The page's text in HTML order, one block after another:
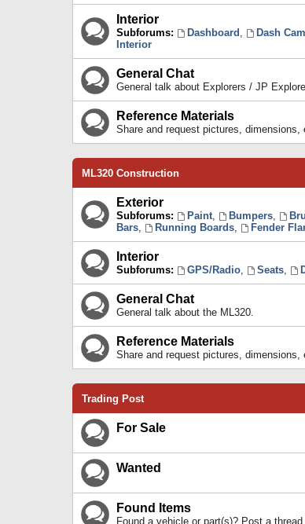
Interior
Subforums: Dashboard , Dash
Interior
General Chat
General talk about Explorers / JP
Reference Materials
Share and request pictures, dimensions,
ML320 Construction
Exterior
Subforums: Paint, Bumpers,
Bars, Running Boards, Fender
Interior
Subforums: GPS/Radio, Seats,
General Chat
General talk about the ML320.
Reference Materials
Share and request pictures, dimensions,
Trading Post
For Sale
Wanted
Found Items
Found a vehicle or part(s)? Post a